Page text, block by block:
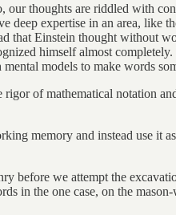
thoughts are riddled with
expertise in an area, like
that Einstein thought without
himself almost
models to make words
of mathematical notation
memory and instead use it
before we attempt the
in the one case, on the